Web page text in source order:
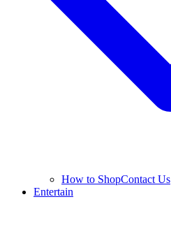
How to ShopContact Us
Entertain